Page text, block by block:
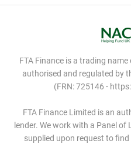
FTA Finance is a trading
authorised and regulated by
(FRN: 725146 -
FTA Finance Limited is an
lender. We work with a Panel
supplied upon request to